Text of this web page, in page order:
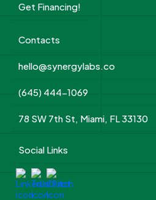
Get Financing!
Contacts
hello@synergylabs.co
(645) 444-1069
78 SW 7th St, Miami, FL 33130
Social Links